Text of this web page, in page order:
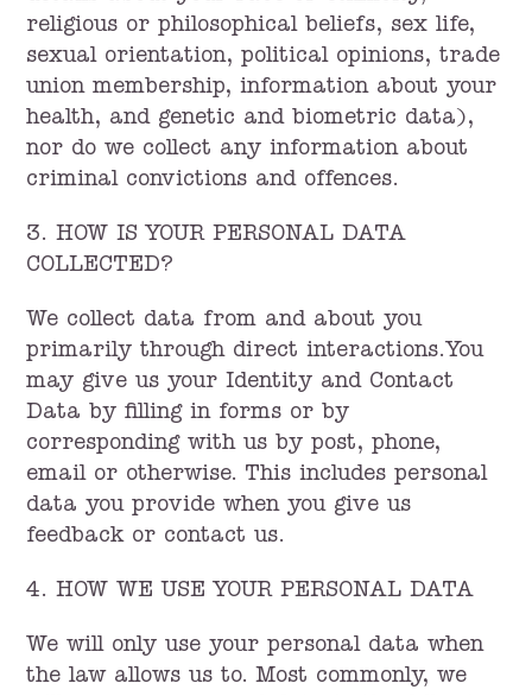
religious or philosophical beliefs, sex life,
sexual orientation, political opinions, trade
union membership, information about your
health, and genetic and biometric data),
nor do we collect any information about
criminal convictions and offences.
3. HOW IS YOUR PERSONAL DATA
COLLECTED?
We collect data from and about you
primarily through direct interactions.You
may give us your Identity and Contact
Data by filling in forms or by
corresponding with us by post, phone,
email or otherwise. This includes personal
data you provide when you give us
feedback or contact us.
4. HOW WE USE YOUR PERSONAL DATA
We will only use your personal data when
the law allows us to. Most commonly, we